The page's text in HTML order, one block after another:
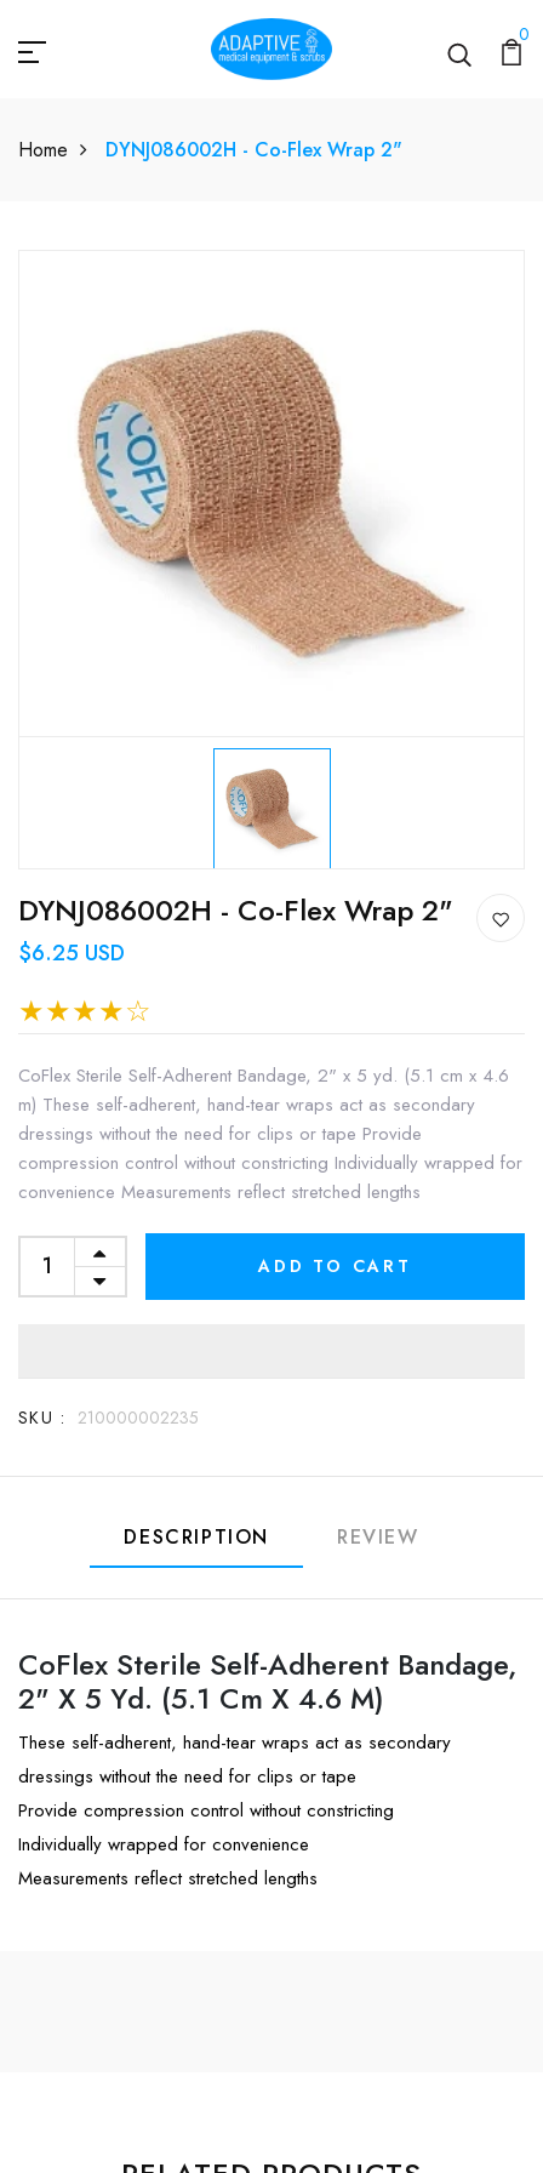
0
Home DYNJ086002H - Co-Flex Wrap 2"
DYNJ086002H - Co-Flex Wrap 2"
$6.25 USD
CoFlex Sterile Self-Adherent Bandage, 2" x 5 yd. (5.1 cm x 4.6
m) These self-adherent, hand-tear wraps act as secondary
dressings without the need for clips or tape Provide
compression control without constricting Individually wrapped for
convenience Measurements reflect stretched lengths
ADD TO CART
SKU : 210000002235
DESCRIPTION REVIEW
CoFlex Sterile Self-Adherent Bandage,
2" X 5 Yd. (5.1 Cm X 4.6 M)
These self-adherent, hand-tear wraps act as secondary
dressings without the need for clips or tape
Provide compression control without constricting
Individually wrapped for convenience
Measurements reflect stretched lengths